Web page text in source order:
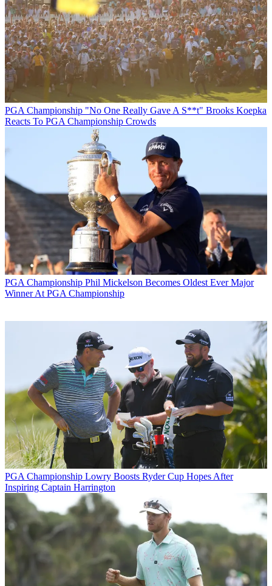
PGA Championship "No One Really Gave A S**t" Brooks Koepka
Reacts To PGA Championship Crowds
PGA Championship Phil Mickelson Becomes Oldest Ever Major
Winner At PGA Championship
PGA Championship Lowry Boosts Ryder Cup Hopes After
Inspiring Captain Harrington